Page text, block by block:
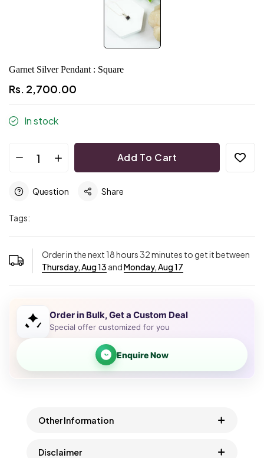
Garnet Silver Pendant : Square
Rs. 2,700.00
In stock
Add To Cart
Question Share
Tags:
Order in the next 18hours32minutes to get it between
Thursday, Aug 13 andMonday, Aug 17
Order in Bulk, Get a Custom Deal
Special offer customized for you
Enquire Now
Other Information
Disclaimer